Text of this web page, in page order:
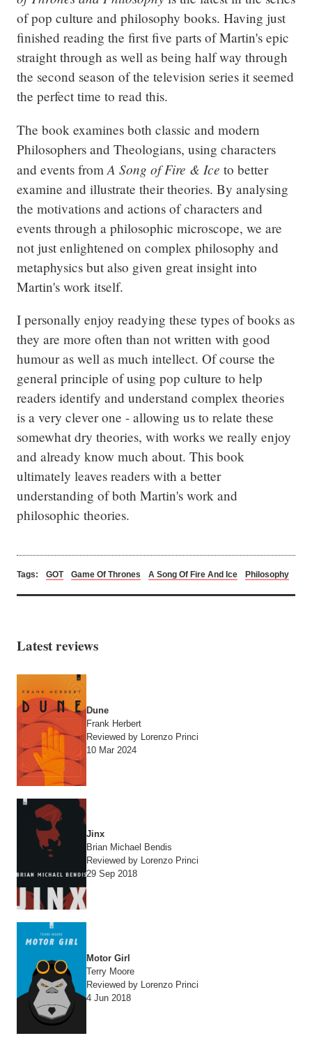
of pop culture and philosophy books. Having just
finished reading the first five parts of Martin's epic
straight through as well as being half way through
the second season of the television series it seemed
the perfect time to read this.
The book examines both classic and modern
Philosophers and Theologians, using characters
and events from A Song of Fire & Ice to better
examine and illustrate their theories. By analysing
the motivations and actions of characters and
events through a philosophic microscope, we are
not just enlightened on complex philosophy and
metaphysics but also given great insight into
Martin's work itself.
I personally enjoy readying these types of books as
they are more often than not written with good
humour as well as much intellect. Of course the
general principle of using pop culture to help
readers identify and understand complex theories
is a very clever one - allowing us to relate these
somewhat dry theories, with works we really enjoy
and already know much about. This book
ultimately leaves readers with a better
understanding of both Martin's work and
philosophic theories.
Tags: GOT Game Of Thrones A Song Of Fire And Ice Philosophy
Latest reviews
Dune
Frank Herbert
Reviewed by Lorenzo Princi
10 Mar 2024
Jinx
Brian Michael Bendis
Reviewed by Lorenzo Princi
29 Sep 2018
Motor Girl
Terry Moore
Reviewed by Lorenzo Princi
4 Jun 2018